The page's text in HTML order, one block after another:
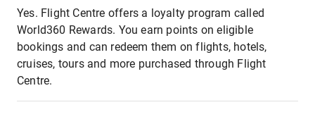
Yes. Flight Centre offers a loyalty program called
World360 Rewards. You earn points on eligible
bookings and can redeem them on flights, hotels,
cruises, tours and more purchased through Flight
Centre.